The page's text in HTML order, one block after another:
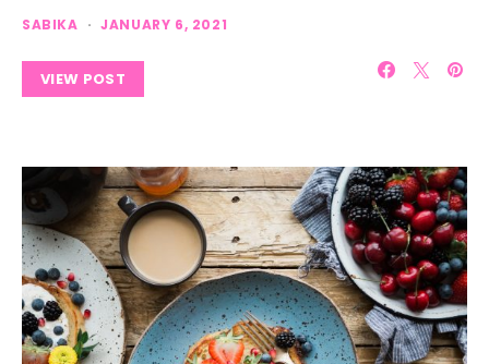
SABIKA JANUARY 6, 2021
VIEW POST